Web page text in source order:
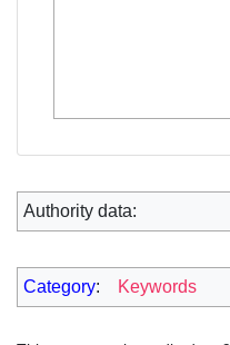
Authority data:
Category: Keywords